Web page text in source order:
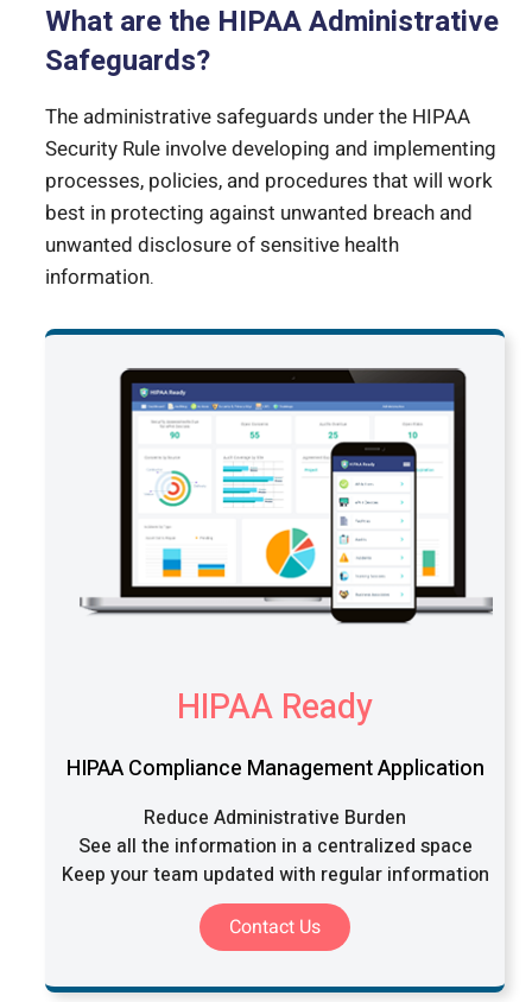
What are the HIPAA Administrative
Safeguards?
The administrative safeguards under the HIPAA
Security Rule involve developing and implementing
processes, policies, and procedures that will work
best in protecting against unwanted breach and
unwanted disclosure of sensitive health
information.
HIPAA Ready
HIPAA Compliance Management Application
Reduce Administrative Burden
See all the information in a centralized space
Keep your team updated with regular information
Contact Us